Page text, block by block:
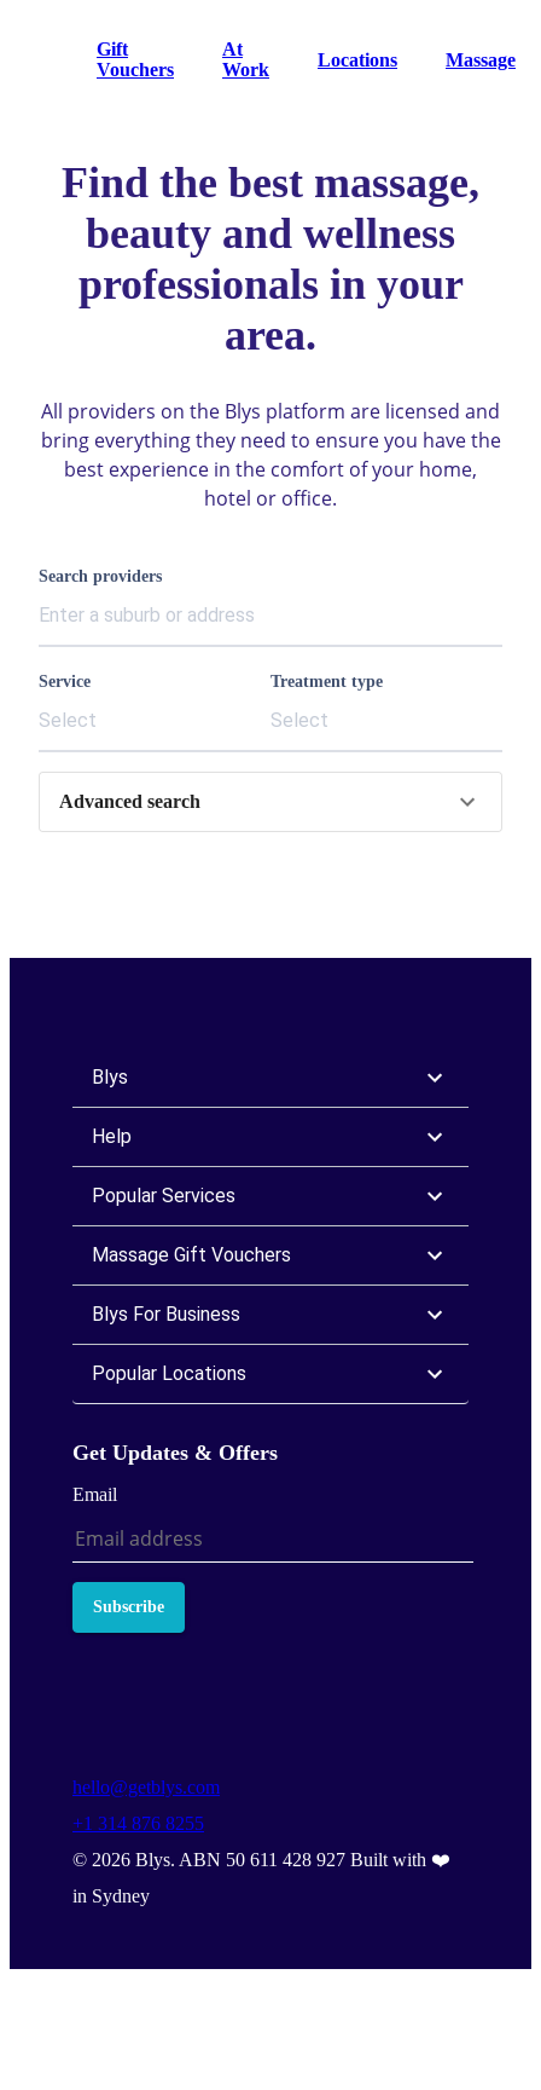
Gift
Vouchers
At
Work
Locations Massage
Find the best massage,
beauty and wellness
professionals in your
area.
All providers on the Blys platform are licensed and
bring everything they need to ensure you have the
best experience in the comfort of your home,
hotel or office.
Search providers
Service
Select
Treatment type
Select
Advanced search
Blys
Help
Popular Services
Massage Gift Vouchers
Blys For Business
Popular Locations
Get Updates & Offers
Email
Subscribe
hello@getblys.com
+1 314 876 8255
© 2026 Blys. ABN 50 611 428 927 Built with ❤️
in Sydney